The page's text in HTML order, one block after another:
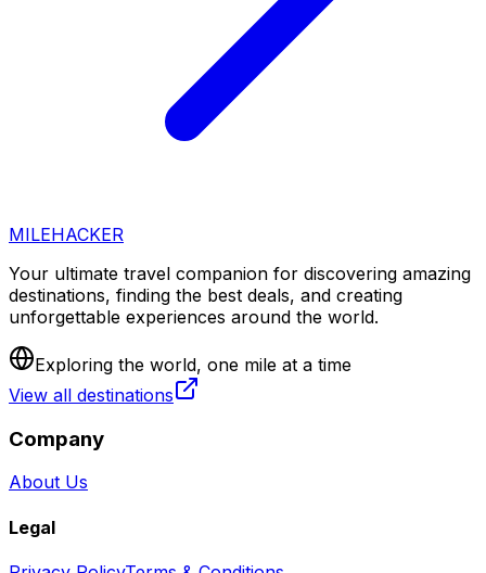
MILEHACKER
Your ultimate travel companion for discovering amazing
destinations, finding the best deals, and creating
unforgettable experiences around the world.
Exploring the world, one mile at a time
View all destinations
Company
About Us
Legal